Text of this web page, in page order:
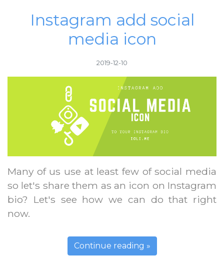
Instagram add social
media icon
2019-12-10
Many of us use at least few of social media
so let's share them as an icon on Instagram
bio? Let's see how we can do that right
now.
Continue reading »